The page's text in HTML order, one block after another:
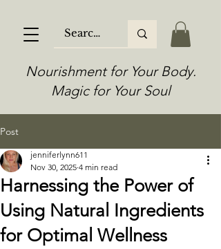
Nourishment for Your Body.
Magic for Your Soul
Post
Harnessing the Power of
Using Natural Ingredients
for Optimal Wellness
jenniferlynn611
Nov 30, 2025 4 min read